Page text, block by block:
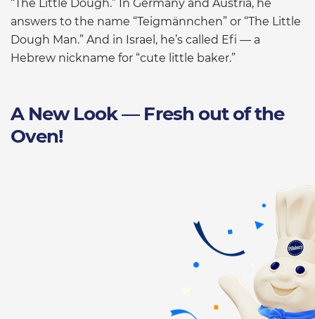
“The Little Dough.” In Germany and Austria, he
answers to the name “Teigmännchen” or “The Little
Dough Man.” And in Israel, he’s called Efi — a
Hebrew nickname for “cute little baker.”
A New Look — Fresh out of the
Oven!